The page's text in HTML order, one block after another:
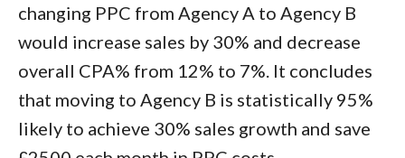
changing PPC from Agency A to Agency B
would increase sales by 30% and decrease
overall CPA% from 12% to 7%. It concludes
that moving to Agency B is statistically 95%
likely to achieve 30% sales growth and save